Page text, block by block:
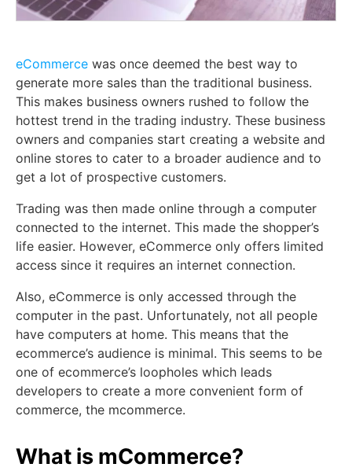
eCommerce was once deemed the best way to
generate more sales than the traditional business.
This makes business owners rushed to follow the
hottest trend in the trading industry. These business
owners and companies start creating a website and
online stores to cater to a broader audience and to
get a lot of prospective customers.
Trading was then made online through a computer
connected to the internet. This made the shopper’s
life easier. However, eCommerce only offers limited
access since it requires an internet connection.
Also, eCommerce is only accessed through the
computer in the past. Unfortunately, not all people
have computers at home. This means that the
ecommerce’s audience is minimal. This seems to be
one of ecommerce’s loopholes which leads
developers to create a more convenient form of
commerce, the mcommerce.
What is mCommerce?